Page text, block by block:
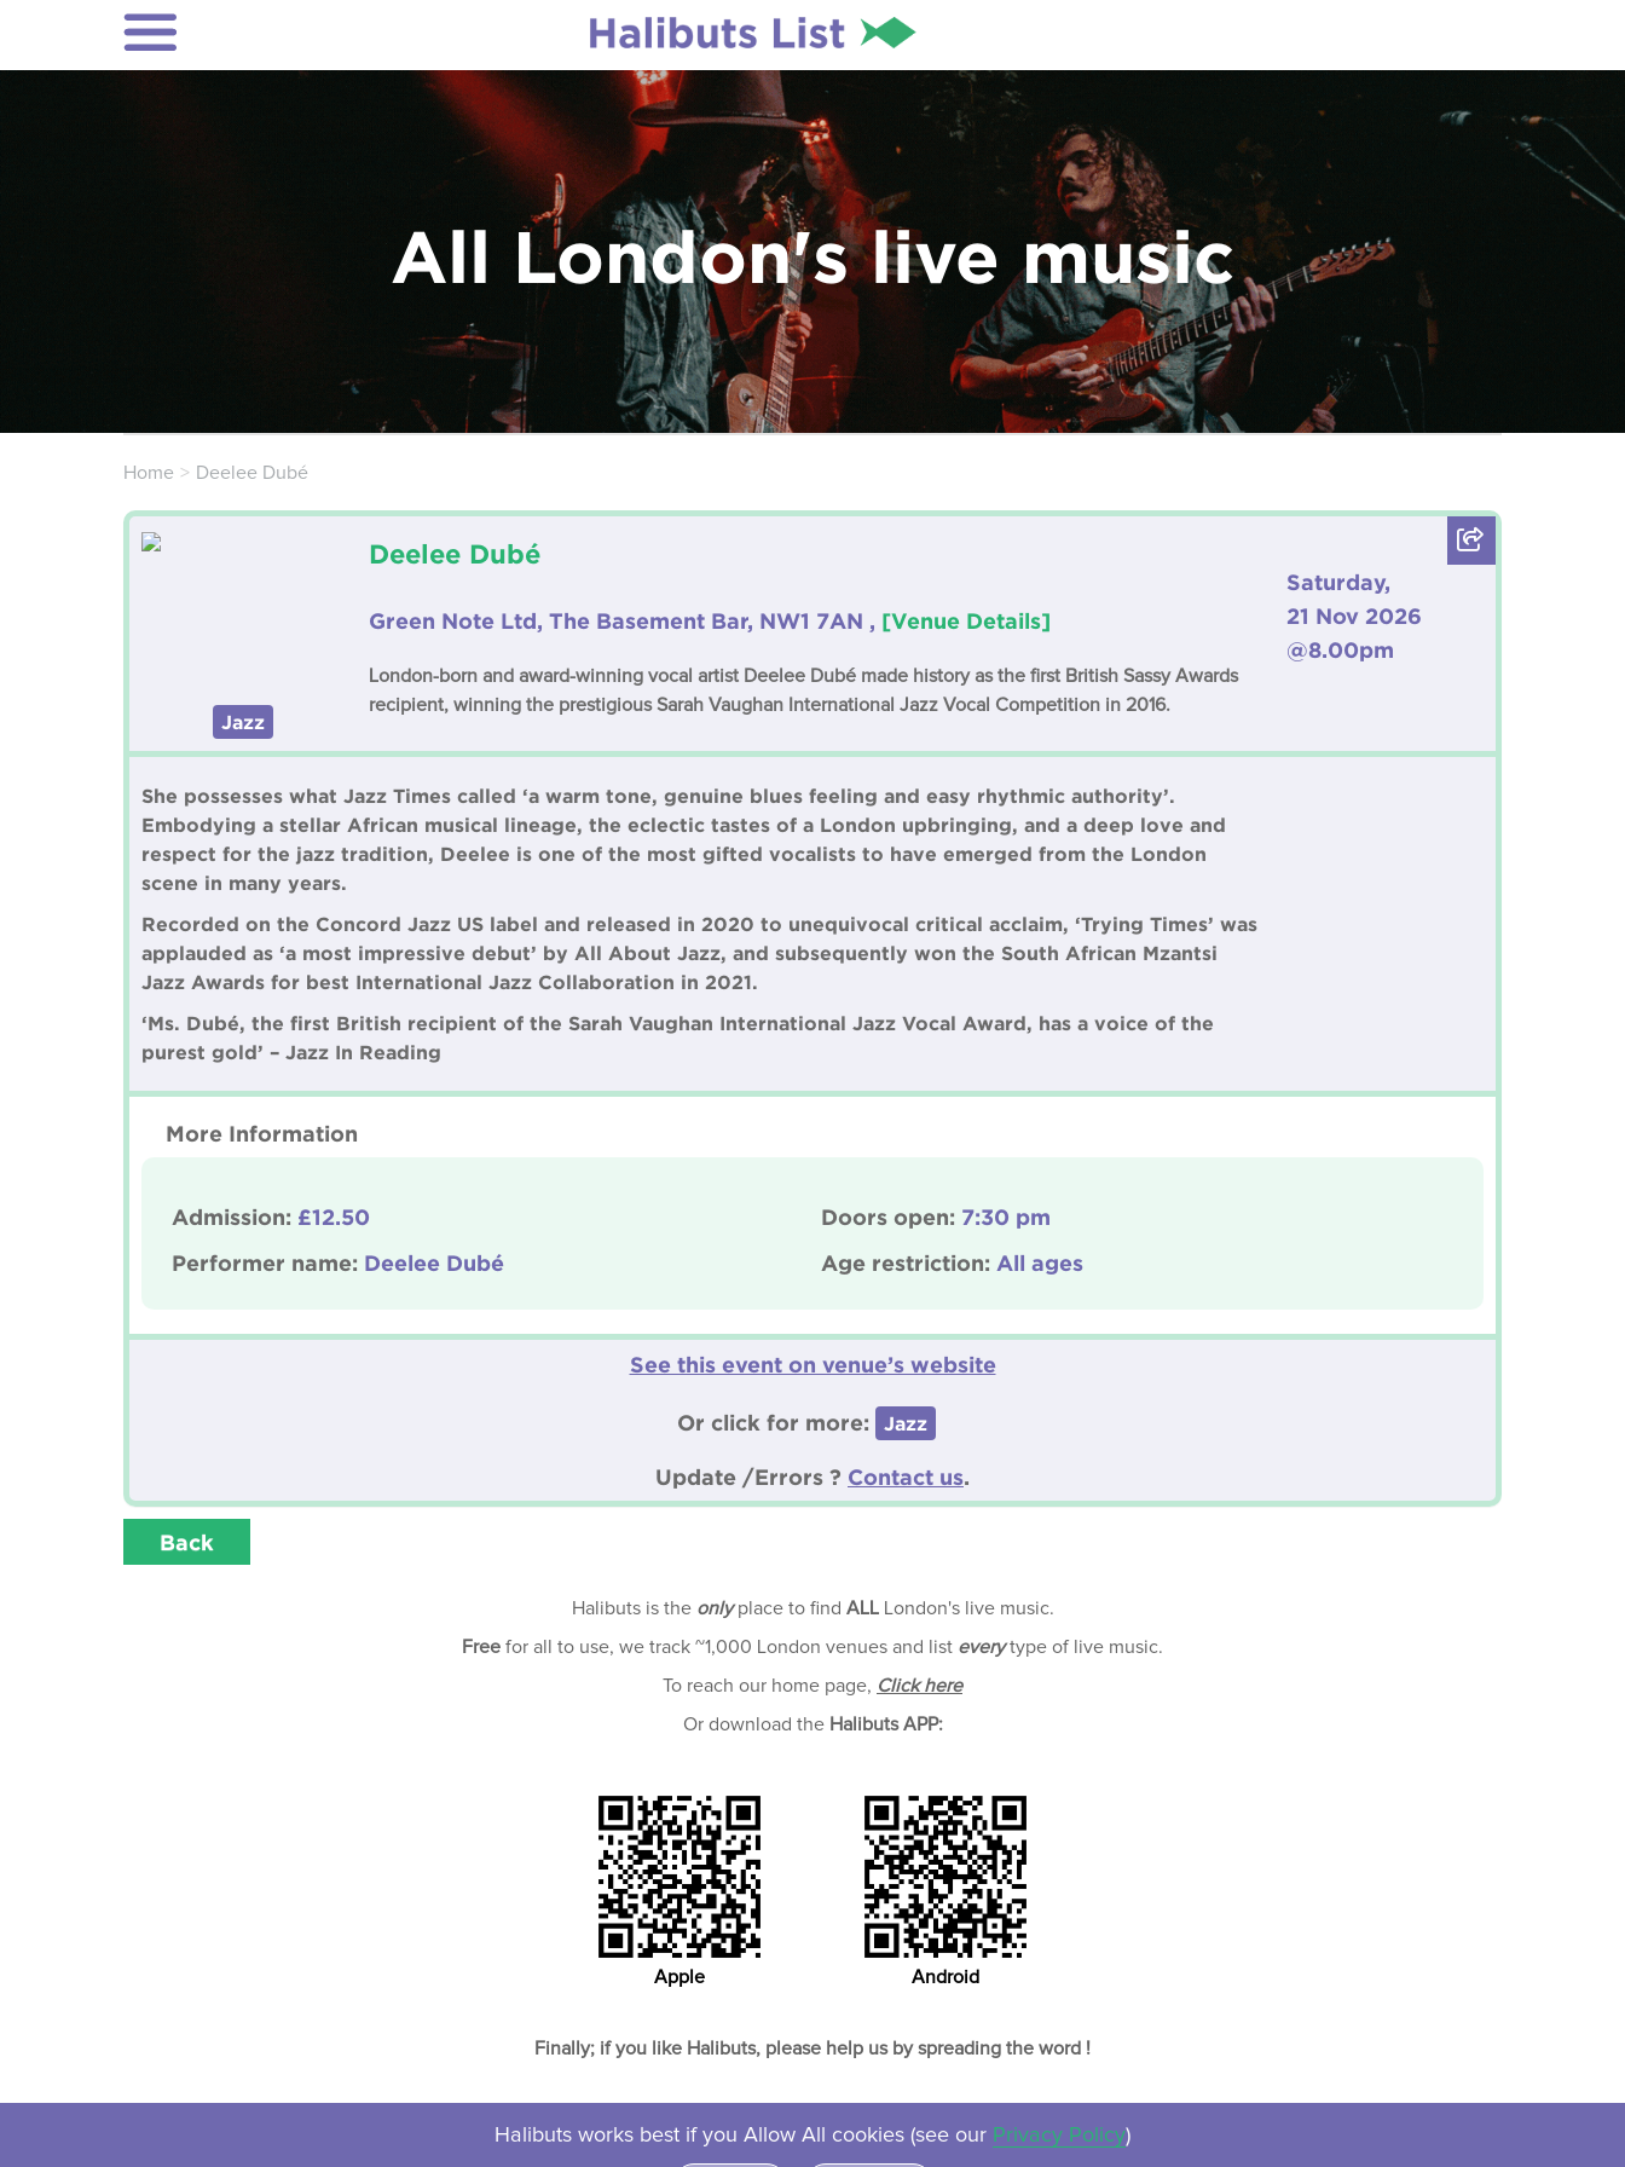
All London's live music
Home Deelee Dubé
Jazz
Deelee Dubé
Green Note Ltd, The Basement Bar, NW1 7AN , [Venue Details]
London-born and award-winning vocal artist Deelee Dubé made history as the first British Sassy Awards
recipient, winning the prestigious Sarah Vaughan International Jazz Vocal Competition in 2016.
Saturday,
21 Nov 2026
@8.00pm
She possesses what Jazz Times called ‘a warm tone, genuine blues feeling and easy rhythmic authority’.
Embodying a stellar African musical lineage, the eclectic tastes of a London upbringing, and a deep love and
respect for the jazz tradition, Deelee is one of the most gifted vocalists to have emerged from the London
scene in many years.
Recorded on the Concord Jazz US label and released in 2020 to unequivocal critical acclaim, ‘Trying Times’ was
applauded as ‘a most impressive debut’ by All About Jazz, and subsequently won the South African Mzantsi
Jazz Awards for best International Jazz Collaboration in 2021.
‘Ms. Dubé, the first British recipient of the Sarah Vaughan International Jazz Vocal Award, has a voice of the
purest gold’ – Jazz In Reading
More Information
Admission: £12.50
Performer name: Deelee Dubé
Doors open: 7:30 pm
Age restriction: All ages
See this event on venue’s website
Or click for more: Jazz
Update /Errors ? Contact us.
Back
Halibuts is the onlyplace to find ALLLondon's live music.
Free for all to use, we track ~1,000 London venues and list everytype of live music.
To reach our home page, Click here
Or download the Halibuts APP:
Apple Android
Finally; if you like Halibuts, please help us by spreading the word !
Halibuts works best if you Allow All cookies (see our Privacy Policy)